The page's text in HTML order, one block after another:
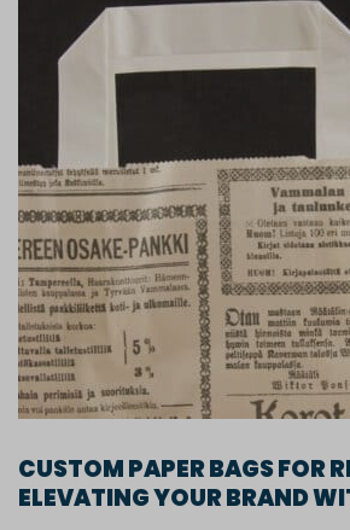
CUSTOM PAPER BAGS FOR
ELEVATING YOUR BRAND